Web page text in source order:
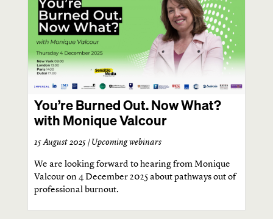
You’re Burned Out. Now What?
with Monique Valcour
15 August 2025 |Upcoming webinars
We are looking forward to hearing from Monique
Valcour on 4 December 2025 about pathways out of
professional burnout.